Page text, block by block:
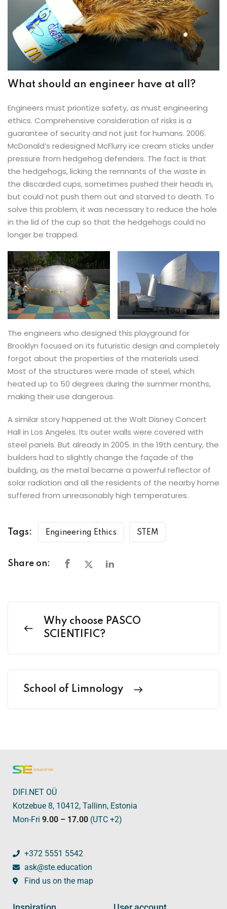
What should an engineer have at all?
Engineers must prioritize safety, as must engineering
ethics. Comprehensive consideration of risks is a
guarantee of security and not just for humans. 2006.
McDonald’s redesigned McFlurry ice cream sticks under
pressure from hedgehog defenders. The fact is that
the hedgehogs, licking the remnants of the waste in
the discarded cups, sometimes pushed their heads in,
but could not push them out and starved to death. To
solve this problem, it was necessary to reduce the hole
in the lid of the cup so that the hedgehogs could no
longer be trapped.
The engineers who designed this playground for
Brooklyn focused on its futuristic design and completely
forgot about the properties of the materials used.
Most of the structures were made of steel, which
heated up to 50 degrees during the summer months,
making their use dangerous.
A similar story happened at the Walt Disney Concert
Hall in Los Angeles. Its outer walls were covered with
steel panels. But already in 2005. In the 19th century, the
builders had to slightly change the façade of the
building, as the metal became a powerful reflector of
solar radiation and all the residents of the nearby home
suffered from unreasonably high temperatures.
Tags: Engineering Ethics STEM
Share on:
Why choose PASCO
SCIENTIFIC?
School of Limnology
DIFI.NET OÜ
Kotzebue 8, 10412, Tallinn, Estonia
Mon-Fri 9.00 – 17.00 (UTC +2)
+372 5551 5542
ask@ste.education
Find us on the map